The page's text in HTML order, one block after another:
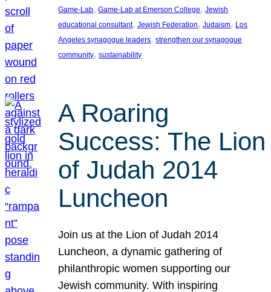
Game-Lab, Game-Lab at Emerson College, Jewish
educational consultant, Jewish Federation, Judaism, Los
Angeles synagogue leaders, strengthen our synagogue
community, sustainability
A Roaring
Success: The Lion
of Judah 2014
Luncheon
Join us at the Lion of Judah 2014
Luncheon, a dynamic gathering of
philanthropic women supporting our
Jewish community. With inspiring